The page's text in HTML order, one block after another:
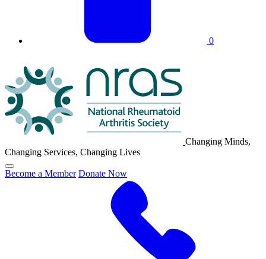
0
Changing Minds,
Changing Services, Changing Lives
Click
to
Become a Member Donate Now